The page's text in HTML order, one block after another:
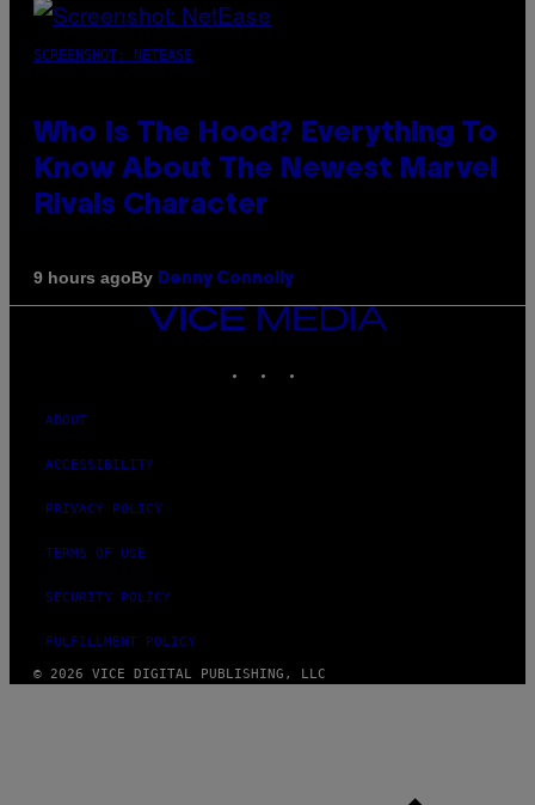
SCREENSHOT: NETEASE
Who Is The Hood? Everything To
Know About The Newest Marvel
Rivals Character
9 hours agoBy Denny Connolly
VICE
MEDIA
ABOUT
ACCESSIBILITY
PRIVACY POLICY
TERMS OF USE
SECURITY POLICY
FULFILLMENT POLICY
© 2026 VICE DIGITAL PUBLISHING, LLC